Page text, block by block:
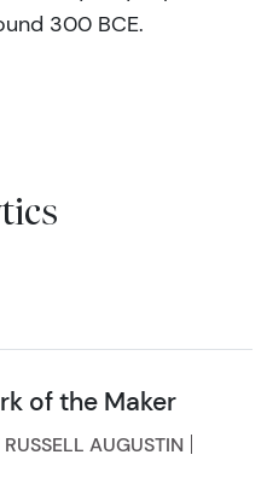
300 BCE.
of the Maker
RUSSELL AUGUSTIN